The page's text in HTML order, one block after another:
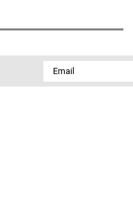
Email
Address